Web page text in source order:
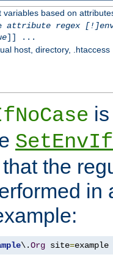
variables based on
attribute regex
]] ...
host, directory, .htaccess
SetEnvIf
the
in
\.Org site=example